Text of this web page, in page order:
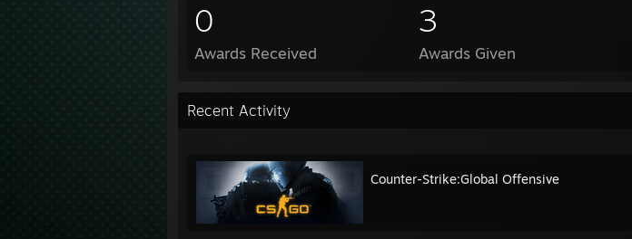
0
Awards Received
3
Awards Given
Recent Activity
Counter-Strike:Global Offensive